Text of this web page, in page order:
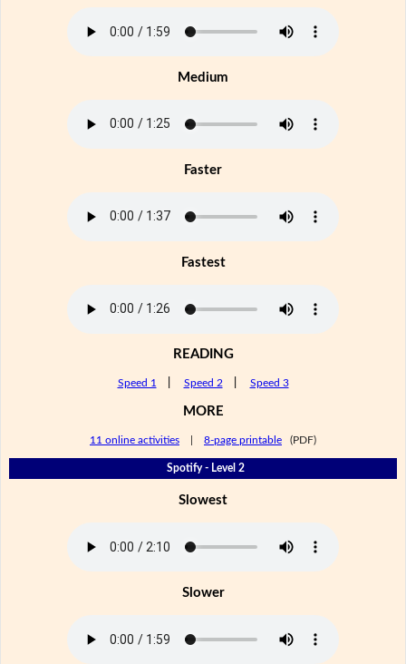
Medium
Faster
Fastest
READING
Speed 1 Speed 2 Speed 3
MORE
11 online activities 8-page printable (PDF)
Spotify - Level 2
Slowest
Slower